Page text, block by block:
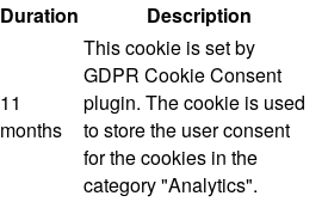
Duration Description
11
months
This cookie is set by
GDPR Cookie Consent
plugin. The cookie is used
to store the user consent
for the cookies in the
category "Analytics".